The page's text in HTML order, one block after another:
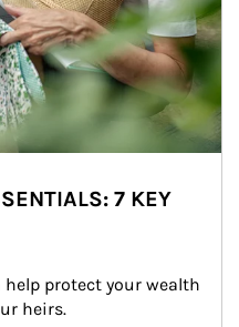
7 KEY
protect your wealth
heirs.